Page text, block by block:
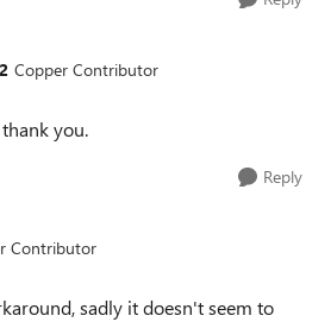
Copper Contributor
you.
Reply
Contributor
sadly it doesn't seem to